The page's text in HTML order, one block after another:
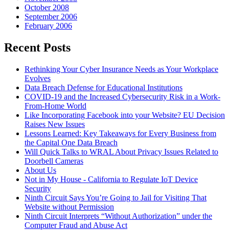
October 2008
September 2006
February 2006
Recent Posts
Rethinking Your Cyber Insurance Needs as Your Workplace
Evolves
Data Breach Defense for Educational Institutions
COVID-19 and the Increased Cybersecurity Risk in a Work-
From-Home World
Like Incorporating Facebook into your Website? EU Decision
Raises New Issues
Lessons Learned: Key Takeaways for Every Business from
the Capital One Data Breach
Will Quick Talks to WRAL About Privacy Issues Related to
Doorbell Cameras
About Us
Not in My House - California to Regulate IoT Device
Security
Ninth Circuit Says You’re Going to Jail for Visiting That
Website without Permission
Ninth Circuit Interprets “Without Authorization” under the
Computer Fraud and Abuse Act